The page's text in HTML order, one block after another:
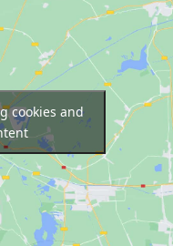
cookies and